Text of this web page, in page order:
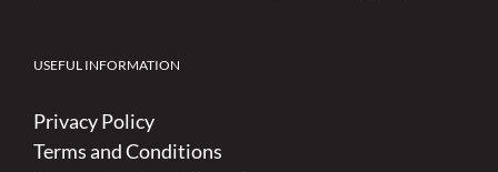
USEFUL INFORMATION
Privacy Policy
Terms and Conditions